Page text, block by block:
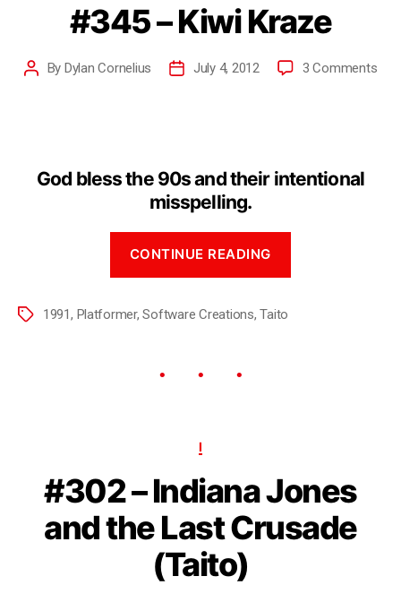
#345 – Kiwi Kraze
By Dylan Cornelius July 4, 2012 3 Comments
God bless the 90s and their intentional
misspelling.
CONTINUE READING
1991, Platformer,Software Creations,Taito
I
#302 – Indiana Jones
and the Last Crusade
(Taito)